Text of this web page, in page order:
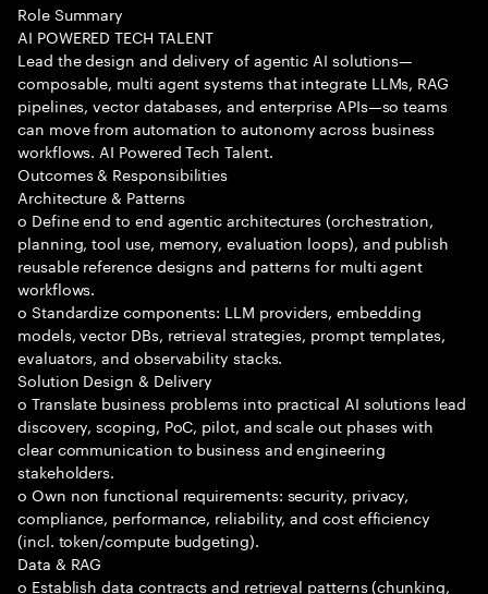
Role Summary
AI POWERED TECH TALENT
Lead the design and delivery of agentic AI solutions—
composable, multi agent systems that integrate LLMs, RAG
pipelines, vector databases, and enterprise APIs—so teams
can move from automation to autonomy across business
workflows. AI Powered Tech Talent.
Outcomes & Responsibilities
Architecture & Patterns
o Define end to end agentic architectures (orchestration,
planning, tool use, memory, evaluation loops), and publish
reusable reference designs and patterns for multi agent
workflows.
o Standardize components: LLM providers, embedding
models, vector DBs, retrieval strategies, prompt templates,
evaluators, and observability stacks.
Solution Design & Delivery
o Translate business problems into practical AI solutions lead
discovery, scoping, PoC, pilot, and scale out phases with
clear communication to business and engineering
stakeholders.
o Own non functional requirements: security, privacy,
compliance, performance, reliability, and cost efficiency
(incl. token/compute budgeting).
Data & RAG
o Establish data contracts and retrieval patterns (chunking,